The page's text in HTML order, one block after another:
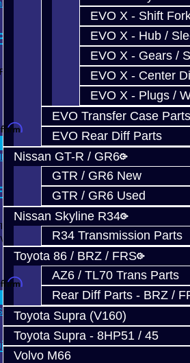
EVO X - Shift
EVO X - Hub /
EVO X - Gears /
EVO X - Center
EVO X - Plugs /
EVO Transfer Case Parts
EVO Rear Diff Parts
Nissan GT-R / GR6
GTR / GR6 New
GTR / GR6 Used
Nissan Skyline R34
R34 Transmission Parts
Toyota 86 / BRZ / FRS
AZ6 / TL70 Trans Parts
Rear Diff Parts - BRZ /
Toyota Supra (V160)
Toyota Supra - 8HP51 / 45
Volvo M66
/ Filter - 8HP51 / 45
- Toyota Supra (8HP51) and
. See if you qualify at checkout.
III
-- Price per quart The SP3 fluid
/ Ralliart ACD..
. See if you qualify at checkout.
SST - 1L